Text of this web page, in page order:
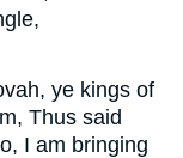
ye kings of
Thus said
I am bringing